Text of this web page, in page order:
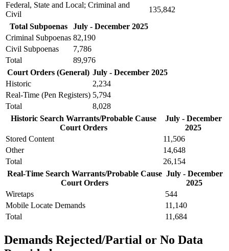
Federal, State and Local; Criminal and
Civil
135,842
Total Subpoenas
July - December 2025
Criminal Subpoenas 82,190
Civil Subpoenas
7,786
Total
89,976
Court Orders (General) July - December 2025
Historic
2,234
Real-Time (Pen Registers) 5,794
Total
8,028
Historic Search Warrants/Probable Cause
Court Orders
July - December
2025
Stored Content
11,506
Other
14,648
Total
26,154
Real-Time Search Warrants/Probable Cause
Court Orders
July - December
2025
Wiretaps
544
Mobile Locate Demands
11,140
Total
11,684
Demands Rejected/Partial or No Data